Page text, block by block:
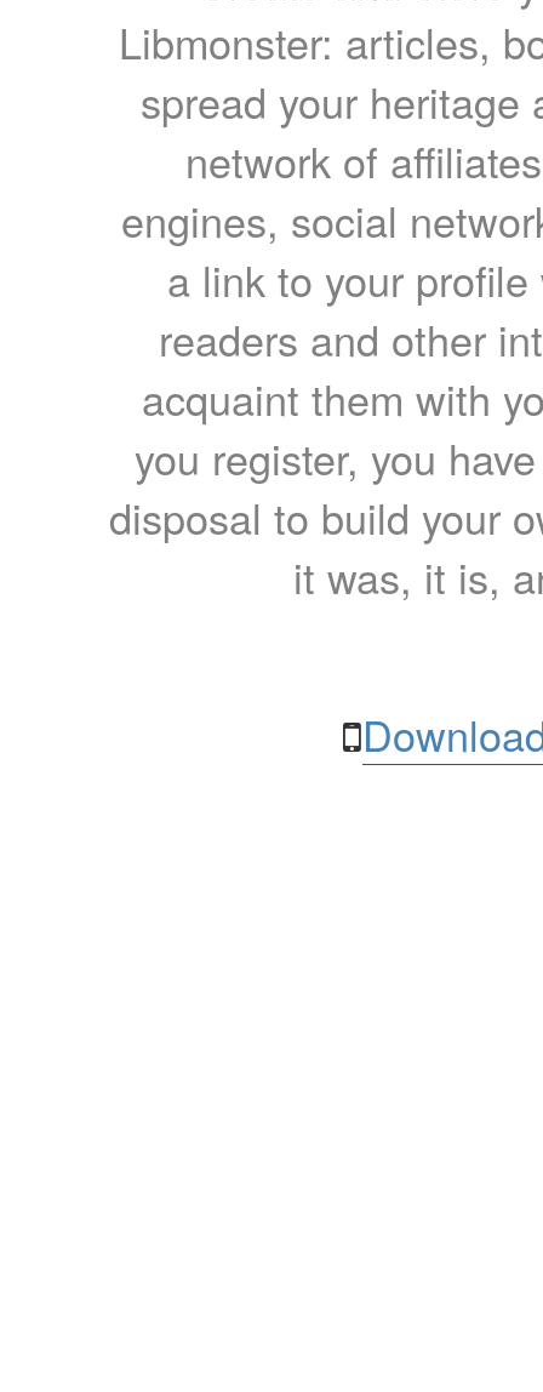
Libmonster: articles,
spread your heritage
network of
engines, social
a link to your
readers and other
acquaint them with
you register, you
disposal to build your
it was, it is,